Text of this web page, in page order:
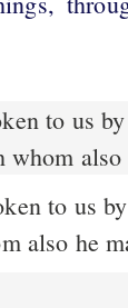
to us
also
to us
also he